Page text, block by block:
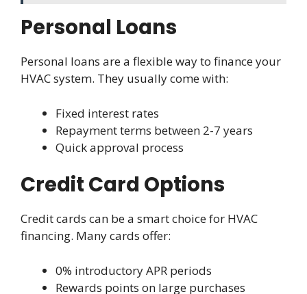
Personal Loans
Personal loans are a flexible way to finance your
HVAC system. They usually come with:
Fixed interest rates
Repayment terms between 2-7 years
Quick approval process
Credit Card Options
Credit cards can be a smart choice for HVAC
financing. Many cards offer:
0% introductory APR periods
Rewards points on large purchases